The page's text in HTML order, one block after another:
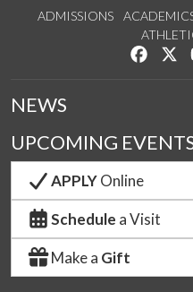
ADMISSIONS
Like
NEWS
UPCOMING
APPLYOnline
Schedule a Visit
Make a Gift